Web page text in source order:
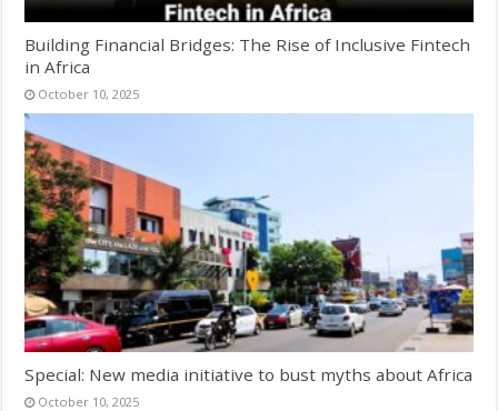
Building Financial Bridges: The Rise of Inclusive Fintech
in Africa
October 10, 2025
Special: New media initiative to bust myths about Africa
October 10, 2025